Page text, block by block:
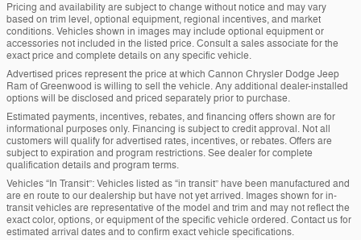
Pricing and availability are subject to change without notice and may vary
based on trim level, optional equipment, regional incentives, and market
conditions. Vehicles shown in images may include optional equipment or
accessories not included in the listed price. Consult a sales associate for the
exact price and complete details on any specific vehicle.
Advertised prices represent the price at which Cannon Chrysler Dodge Jeep
Ram of Greenwood is willing to sell the vehicle. Any additional dealer-installed
options will be disclosed and priced separately prior to purchase.
Estimated payments, incentives, rebates, and financing offers shown are for
informational purposes only. Financing is subject to credit approval. Not all
customers will qualify for advertised rates, incentives, or rebates. Offers are
subject to expiration and program restrictions. See dealer for complete
qualification details and program terms.
Vehicles “In Transit”: Vehicles listed as “in transit” have been manufactured and
are en route to our dealership but have not yet arrived. Images shown for in-
transit vehicles are representative of the model and trim and may not reflect the
exact color, options, or equipment of the specific vehicle ordered. Contact us for
estimated arrival dates and to confirm exact vehicle specifications.